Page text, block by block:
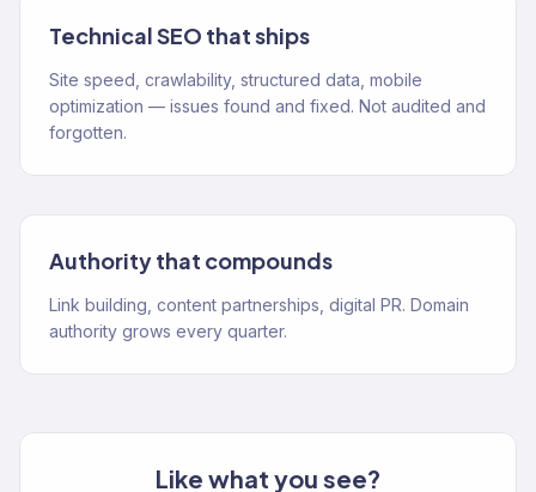
Technical SEO that ships
Site speed, crawlability, structured data, mobile
optimization — issues found and fixed. Not audited and
forgotten.
Authority that compounds
Link building, content partnerships, digital PR. Domain
authority grows every quarter.
Like what you see?